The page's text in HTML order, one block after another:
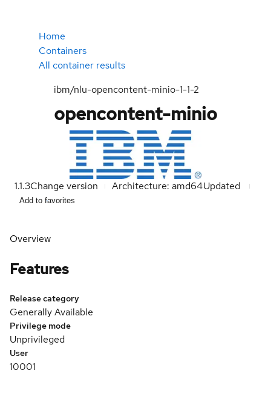
Home
Containers
All container results
ibm/nlu-opencontent-minio-1-1-2
opencontent-minio
1.1.3Change version Architecture: amd64Updated
Add to favorites
Overview
Features
Release category
Generally Available
Privilege mode
Unprivileged
User
10001